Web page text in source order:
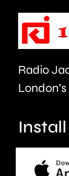
Radio